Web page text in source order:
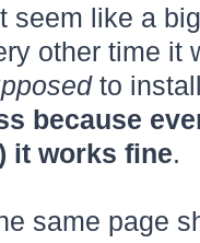
seem like a
other time it
to
because
it works fine.
same page